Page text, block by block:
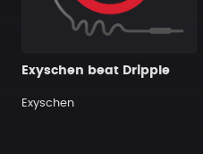
Exyschen beat Dripple
Exyschen